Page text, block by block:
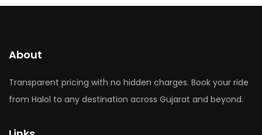
About
Transparent pricing with no hidden charges. Book your ride
from Halol to any destination across Gujarat and beyond.